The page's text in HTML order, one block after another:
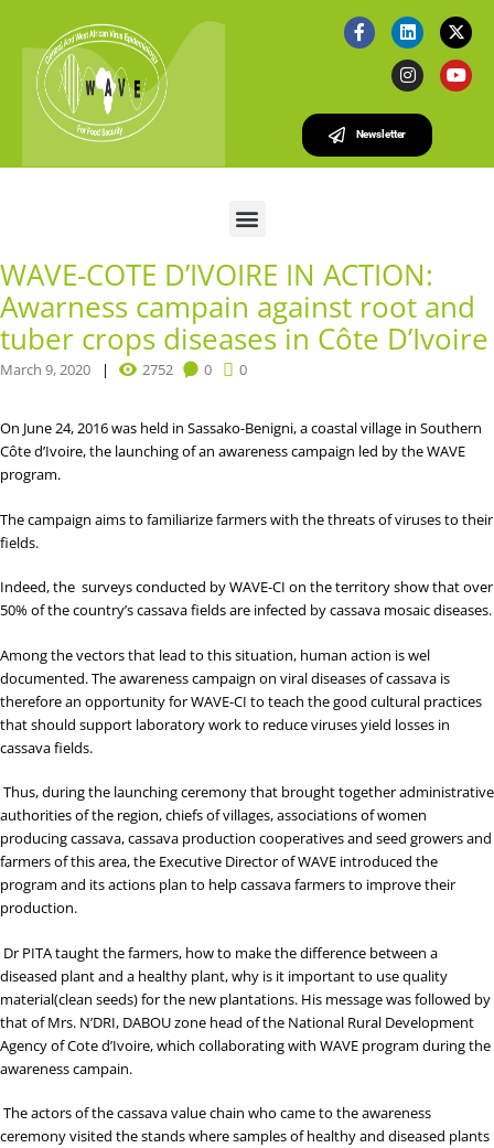
Newsletter
WAVE-COTE D’IVOIRE IN ACTION:
Awarness campain against root and
tuber crops diseases in Côte D’Ivoire
March 9, 2020 2752 0 0
On June 24, 2016 was held in Sassako-Benigni, a coastal village in Southern
Côte d’Ivoire, the launching of an awareness campaign led by the WAVE
program.
The campaign aims to familiarize farmers with the threats of viruses to their
fields.
Indeed, the surveys conducted by WAVE-CI on the territory show that over
50% of the country’s cassava fields are infected by cassava mosaic diseases.
Among the vectors that lead to this situation, human action is wel
documented. The awareness campaign on viral diseases of cassava is
therefore an opportunity for WAVE-CI to teach the good cultural practices
that should support laboratory work to reduce viruses yield losses in
cassava fields.
Thus, during the launching ceremony that brought together administrative
authorities of the region, chiefs of villages, associations of women
producing cassava, cassava production cooperatives and seed growers and
farmers of this area, the Executive Director of WAVE introduced the
program and its actions plan to help cassava farmers to improve their
production.
Dr PITA taught the farmers, how to make the difference between a
diseased plant and a healthy plant, why is it important to use quality
material(clean seeds) for the new plantations. His message was followed by
that of Mrs. N’DRI, DABOU zone head of the National Rural Development
Agency of Cote d’Ivoire, which collaborating with WAVE program during the
awareness campain.
The actors of the cassava value chain who came to the awareness
ceremony visited the stands where samples of healthy and diseased plants